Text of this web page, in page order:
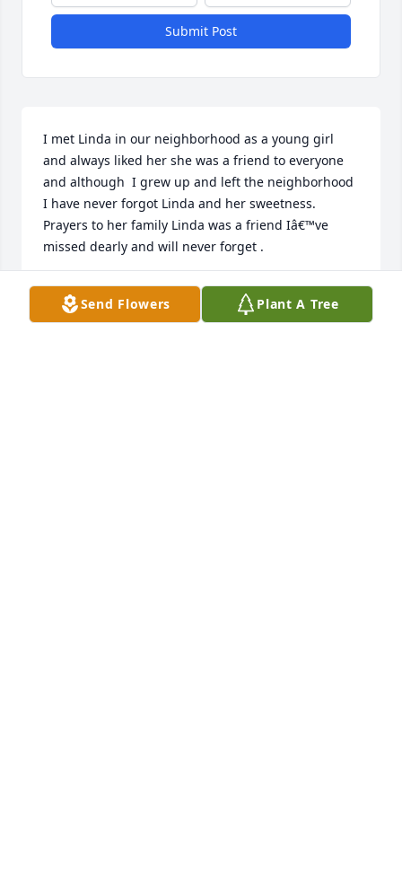
Submit Post
I met Linda in our neighborhood as a young girl
and always liked her she was a friend to everyone
and although  I grew up and left the neighborhood
I have never forgot Linda and her sweetness.
Prayers to her family Linda was a friend Iâ€™ve
missed dearly and will never forget .
NANN RAINEY
Aug 29, 2023
Send Flowers Plant A Tree